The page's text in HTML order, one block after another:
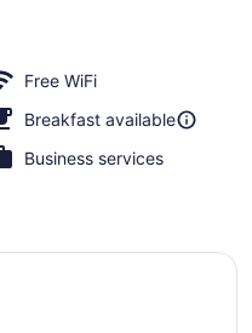
Free WiFi
Breakfast available
Business services